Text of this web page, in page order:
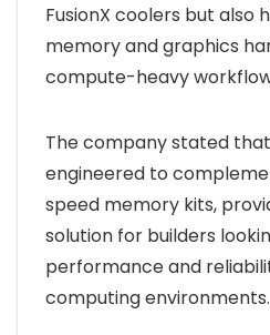
FusionX coolers but
memory and graphics
compute-heavy
The company stated that
engineered to
speed memory kits,
solution for builders
performance and
computing environments.